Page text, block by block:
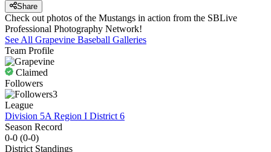
Share
Check out photos of the Mustangs in action from the SBLive
Professional Photography Network!
See All Grapevine Baseball Galleries
Team Profile
Claimed
Followers
3
League
Division 5A Region I District 6
Season Record
0-0 (0-0)
District Standings